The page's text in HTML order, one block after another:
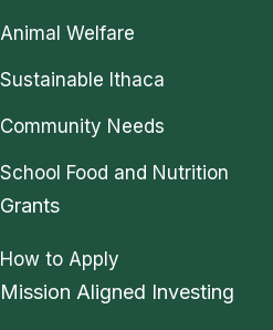
Animal Welfare
Sustainable Ithaca
Community Needs
School Food and Nutrition
Grants
How to Apply
Mission Aligned Investing